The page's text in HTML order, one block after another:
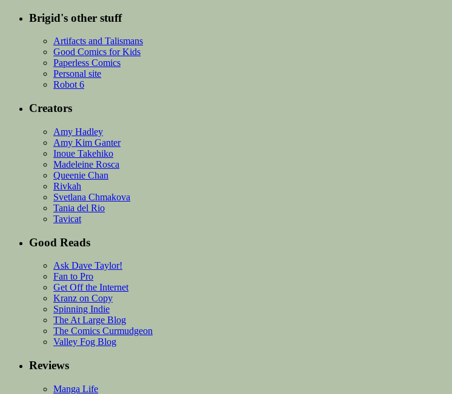
Brigid's other stuff
Artifacts and Talismans
Good Comics for Kids
Paperless Comics
Personal site
Robot 6
Creators
Amy Hadley
Amy Kim Ganter
Inoue Takehiko
Madeleine Rosca
Queenie Chan
Rivkah
Svetlana Chmakova
Tania del Rio
Tavicat
Good Reads
Ask Dave Taylor!
Fan to Pro
Get Off the Internet
Kranz on Copy
Spinning Indie
The At Large Blog
The Comics Curmudgeon
Valley Fog Blog
Reviews
Manga Life